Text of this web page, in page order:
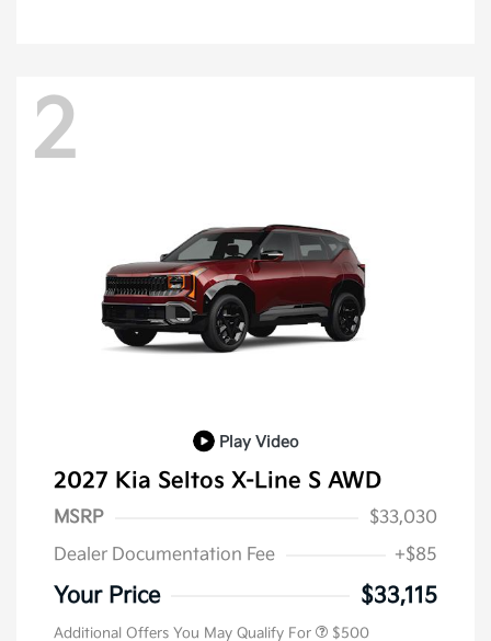
2
Play Video
2027 Kia Seltos X-Line S AWD
MSRP
$33,030
Dealer Documentation Fee
+$85
Your Price $33,115
Additional Offers You May Qualify For $500